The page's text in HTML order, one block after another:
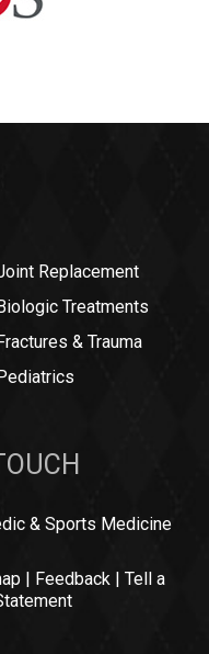
Replacement
Treatments
& Trauma
& Sports Medicine
| Feedback | Tell a